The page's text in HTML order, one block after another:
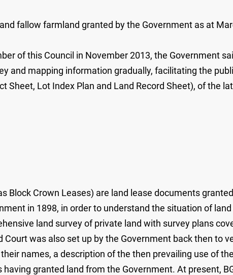
fallow farmland granted by the Government as at
of this Council in November 2013, the Government
and mapping information gradually, facilitating the
Sheet, Lot Index Plan and Land Record Sheet), of the
Block Crown Leases) are land lease documents
in 1898, in order to understand the situation of
land survey of private land with survey plans
was also set up by the Government back then to
names, a description of the then prevailing use of
granted land from the Government. At present,